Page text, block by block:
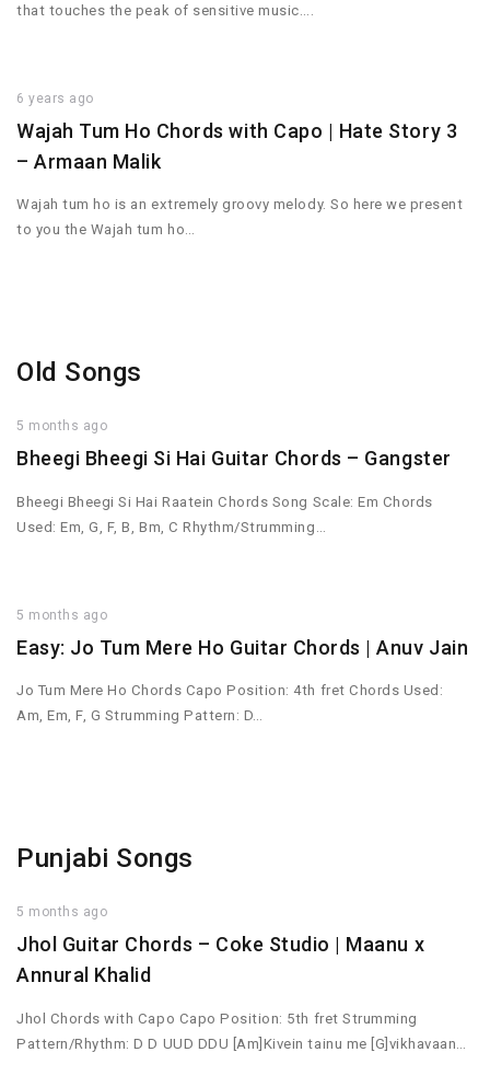
that touches the peak of sensitive music….
6 years ago
Wajah Tum Ho Chords with Capo | Hate Story 3
– Armaan Malik
Wajah tum ho is an extremely groovy melody. So here we present
to you the Wajah tum ho…
Old Songs
5 months ago
Bheegi Bheegi Si Hai Guitar Chords – Gangster
Bheegi Bheegi Si Hai Raatein Chords Song Scale: Em Chords
Used: Em, G, F, B, Bm, C Rhythm/Strumming…
5 months ago
Easy: Jo Tum Mere Ho Guitar Chords | Anuv Jain
Jo Tum Mere Ho Chords Capo Position: 4th fret Chords Used:
Am, Em, F, G Strumming Pattern: D…
Punjabi Songs
5 months ago
Jhol Guitar Chords – Coke Studio | Maanu x
Annural Khalid
Jhol Chords with Capo Capo Position: 5th fret Strumming
Pattern/Rhythm: D D UUD DDU [Am]Kivein tainu me [G]vikhavaan…